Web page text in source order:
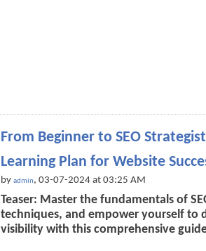
From Beginner to SEO
Learning Plan for Website
by admin, 03-07-2024 at 03:25 AM
Teaser: Master the fundamentals of
techniques, and empower yourself to
visibility with this comprehensive